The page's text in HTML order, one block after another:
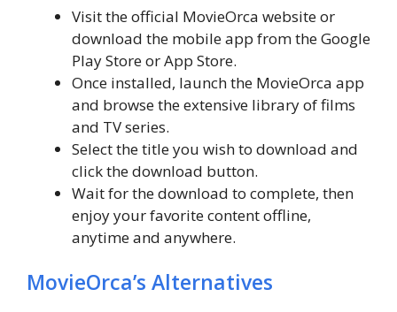
Visit the official MovieOrca website or
download the mobile app from the Google
Play Store or App Store.
Once installed, launch the MovieOrca app
and browse the extensive library of films
and TV series.
Select the title you wish to download and
click the download button.
Wait for the download to complete, then
enjoy your favorite content offline,
anytime and anywhere.
MovieOrca’s Alternatives